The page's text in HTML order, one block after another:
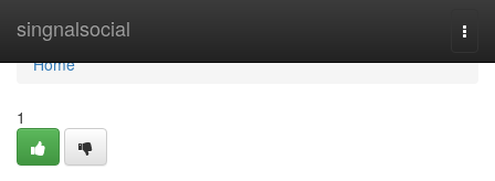
singnalsocial
Home
Home
1